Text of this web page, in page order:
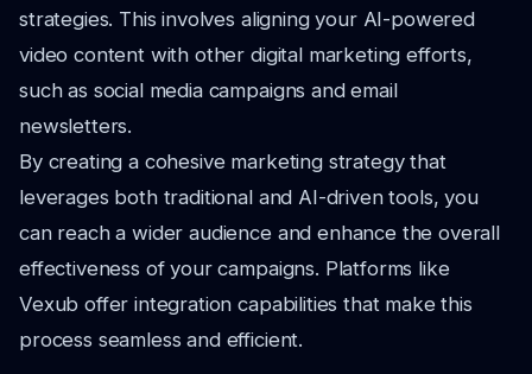
strategies. This involves aligning your AI-powered
video content with other digital marketing efforts,
such as social media campaigns and email
newsletters.
By creating a cohesive marketing strategy that
leverages both traditional and AI-driven tools, you
can reach a wider audience and enhance the overall
effectiveness of your campaigns. Platforms like
Vexub offer integration capabilities that make this
process seamless and efficient.